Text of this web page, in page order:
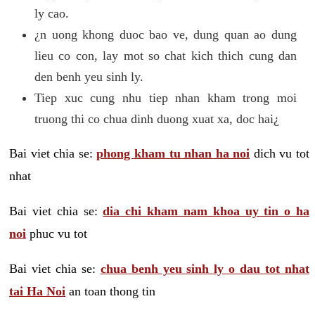
ly cao.
¿n uong khong duoc bao ve, dung quan ao dung
lieu co con, lay mot so chat kich thich cung dan
den benh yeu sinh ly.
Tiep xuc cung nhu tiep nhan kham trong moi
truong thi co chua dinh duong xuat xa, doc hai¿
Bai viet chia se:phong kham tu nhan ha noi dich vu tot
nhat
Bai viet chia se:dia chi kham nam khoa uy tin o ha
noi phuc vu tot
Bai viet chia se: chua benh yeu sinh ly o dau tot nhat
tai Ha Noi an toan thong tin